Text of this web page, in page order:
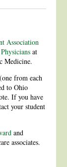
Association
at
Medicine.
from each
to Ohio
If you have
your student
and
associates.